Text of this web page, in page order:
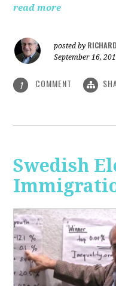
read more
posted by
September 16,
1 COMMENT
Swedish